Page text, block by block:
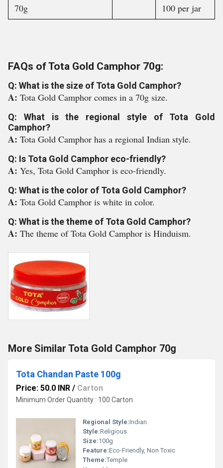
70g
100 per jar
FAQs of Tota Gold Camphor 70g:
Q: What is the size of Tota Gold Camphor?
A: Tota Gold Camphor comes in a 70g size.
Q: What is the regional style of Tota Gold
Camphor?
A: Tota Gold Camphor has a regional Indian style.
Q: Is Tota Gold Camphor eco-friendly?
A: Yes, Tota Gold Camphor is eco-friendly.
Q: What is the color of Tota Gold Camphor?
A: Tota Gold Camphor is white in color.
Q: What is the theme of Tota Gold Camphor?
A: The theme of Tota Gold Camphor is Hinduism.
More Similar Tota Gold Camphor 70g
Tota Chandan Paste 100g
Price: 50.0 INR / Carton
Minimum Order Quantity : 100 Carton
Regional Style:Indian
Style:Religious
Size:100g
Feature:Eco-Friendly, Non Toxic
Theme:Temple